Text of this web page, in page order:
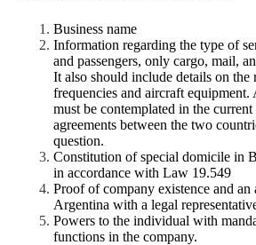
Business name
Information regarding the type of
and passengers, only cargo, mail,
It also should include details on the
frequencies and aircraft equipment.
must be contemplated in the current
agreements between the two
question.
Constitution of special domicile in
in accordance with Law 19.549
Proof of company existence and an
Argentina with a legal
Powers to the individual with
functions in the company.